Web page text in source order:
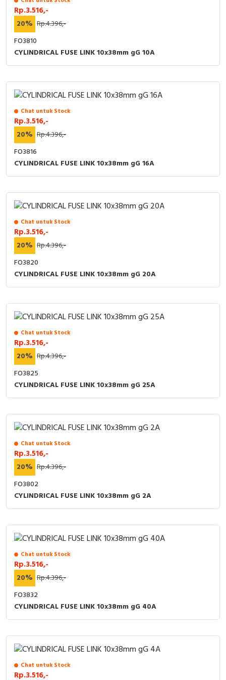
Cable Operated Switch
Signalling Columns
Safety Sensors
Pressure Switch
Ultrasonic & Rotary Encoder
Limit Switch
Inductive Sensors
Cam Switch
RFID
Capacitive Sensors
Safety Switch
Radio Frequency
Contact Block
Panel Box
Rp.3.516,-
20% Rp.4.396,-
FO3810
CYLINDRICAL FUSE LINK 10x38mm gG 10A
Chat untuk Stock
Rp.3.516,-
20% Rp.4.396,-
FO3816
CYLINDRICAL FUSE LINK 10x38mm gG 16A
Chat untuk Stock
Rp.3.516,-
20% Rp.4.396,-
FO3820
CYLINDRICAL FUSE LINK 10x38mm gG 20A
Chat untuk Stock
Rp.3.516,-
20% Rp.4.396,-
FO3825
CYLINDRICAL FUSE LINK 10x38mm gG 25A
Chat untuk Stock
Rp.3.516,-
20% Rp.4.396,-
FO3802
CYLINDRICAL FUSE LINK 10x38mm gG 2A
Chat untuk Stock
Rp.3.516,-
20% Rp.4.396,-
FO3832
CYLINDRICAL FUSE LINK 10x38mm gG 40A
Chat untuk Stock
Rp.3.516,-